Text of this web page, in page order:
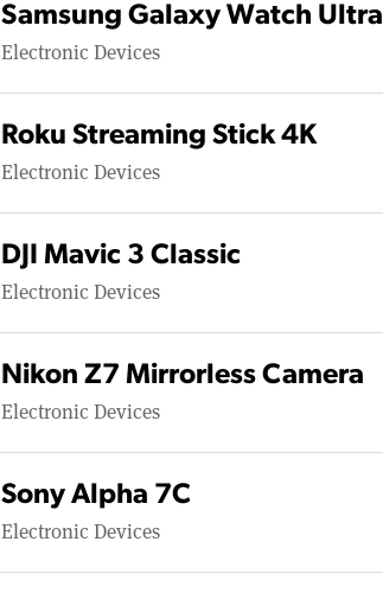
Samsung Galaxy Watch Ultra
Electronic Devices
Roku Streaming Stick 4K
Electronic Devices
DJI Mavic 3 Classic
Electronic Devices
Nikon Z7 Mirrorless Camera
Electronic Devices
Sony Alpha 7C
Electronic Devices